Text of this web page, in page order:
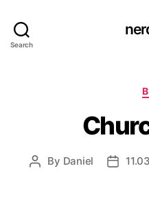
Search
Post
By Daniel
Post